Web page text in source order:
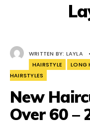
WRITTEN BY: LAYLA •
HAIRSTYLE
LONG
HAIRSTYLES
New
Over 60 –